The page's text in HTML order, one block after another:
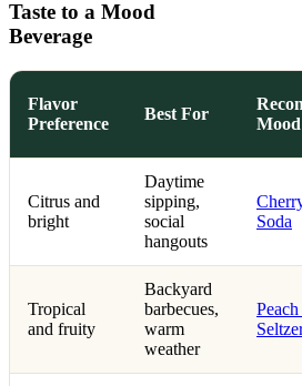
Taste to a Mood
Beverage
Flavor
Preference
Best For
Citrus and
bright
Daytime
sipping,
social
hangouts
Soda
Tropical
and fruity
Backyard
barbecues,
warm
weather